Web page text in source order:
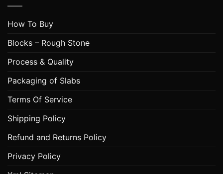
How To Buy
Blocks – Rough Stone
Process & Quality
Packaging of Slabs
Terms Of Service
Shipping Policy
Refund and Returns Policy
Privacy Policy